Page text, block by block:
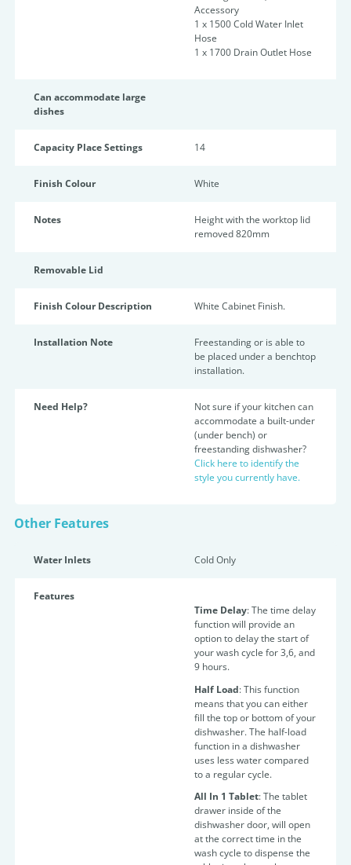
Accessory
1 x 1500 Cold Water Inlet
Hose
1 x 1700 Drain Outlet Hose
Can accommodate large
dishes
Capacity Place Settings 14
Finish Colour White
Notes
Height with the worktop lid
removed 820mm
Removable Lid
Finish Colour Description White Cabinet Finish.
Installation Note
Freestanding or is able to
be placed under a benchtop
installation.
Need Help?
Not sure if your kitchen can
accommodate a built-under
(under bench) or
freestanding dishwasher?
Click here to identify the
style you currently have.
Other Features
Water Inlets Cold Only
Features
Time Delay: The time delay
function will provide an
option to delay the start of
your wash cycle for 3,6, and
9 hours.
Half Load: This function
means that you can either
fill the top or bottom of your
dishwasher. The half-load
function in a dishwasher
uses less water compared
to a regular cycle.
All In 1 Tablet: The tablet
drawer inside of the
dishwasher door, will open
at the correct time in the
wash cycle to dispense the